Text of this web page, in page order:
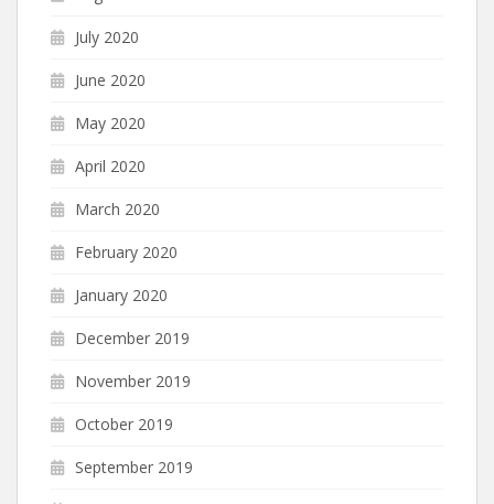
July 2020
June 2020
May 2020
April 2020
March 2020
February 2020
January 2020
December 2019
November 2019
October 2019
September 2019